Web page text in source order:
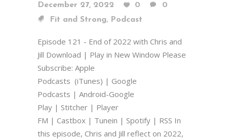
December 27, 2022 0
0
Fit and Strong, Podcast
Episode 121 - End of 2022 with Chris and
Jill Download | Play in New Window Please
Subscribe: Apple
Podcasts (iTunes) | Google
Podcasts | Android-Google
Play | Stitcher | Player
FM | Castbox | Tunein | Spotify | RSS In
this episode, Chris and Jill reflect on 2022,